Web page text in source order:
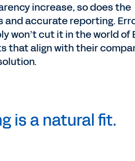
increase, so does the
accurate reporting.
won’t cut it in the world of
that align with their
is a natural fit.